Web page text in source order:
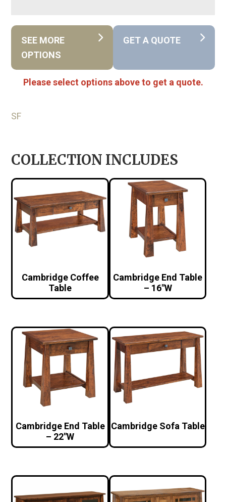
SEE MORE
OPTIONS
GET A QUOTE
Please select options above to get a quote.
SF
COLLECTION INCLUDES
Cambridge Coffee
Table
Cambridge End Table
– 16″W
Cambridge End Table
– 22″W
Cambridge Sofa Table